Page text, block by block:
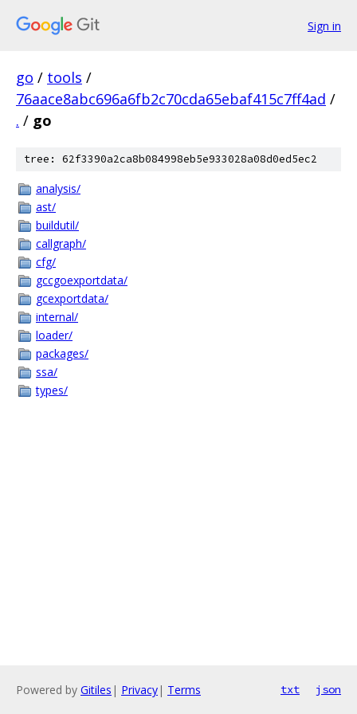
Sign in
go / tools /
76aace8abc696a6fb2c70cda65ebaf415c7ff4ad /
. / go
tree: 62f3390a2ca8b084998eb5e933028a08d0ed5ec2
analysis/
ast/
buildutil/
callgraph/
cfg/
gccgoexportdata/
gcexportdata/
internal/
loader/
packages/
ssa/
types/
Powered by Gitiles | Privacy| Terms txt json